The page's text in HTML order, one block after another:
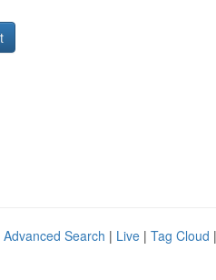
Advanced Search | Live | Tag Cloud |